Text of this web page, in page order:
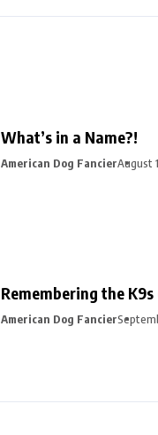
What’s in a Name?!
American Dog FancierAugust
Remembering the K9s
American Dog Fancier